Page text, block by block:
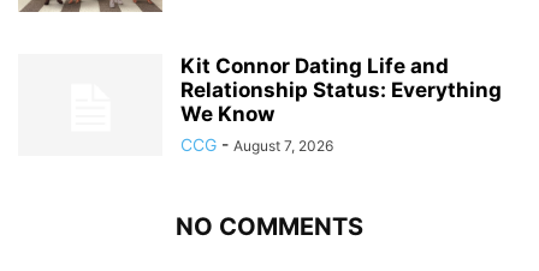
Kit Connor Dating Life and
Relationship Status: Everything
We Know
CCG - August 7, 2026
NO COMMENTS